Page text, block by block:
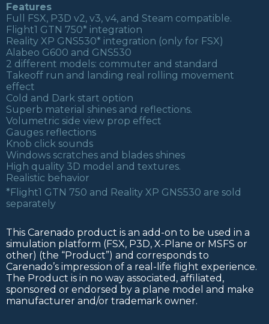
Features
Full FSX, P3D v2, v3, v4, and Steam compatible.
Flight1 GTN 750* integration
Reality XP GNS530* integration (only for FSX)
Alabeo G600 and GNS530
2 different models: commuter and standard
Takeoff run and landing real rolling movement
effect
Cold and Dark start option
Superb material shines and reflections.
Volumetric side view prop effect
Gauges reflections
Knob click sounds
Windows scratches and blades shines
High quality 3D model and textures.
Realistic behavior
*Flight1 GTN 750 and Reality XP GNS530 are sold
separately
This Carenado product is an add-on to be used in a
simulation platform (FSX, P3D, X-Plane or MSFS or
other) (the “Product”) and corresponds to
Carenado’s impression of a real-life flight experience.
The Product is in no way associated, affiliated,
sponsored or endorsed by a plane model and make
manufacturer and/or trademark owner.